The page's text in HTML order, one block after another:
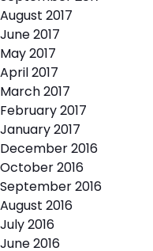
August 2017
June 2017
May 2017
April 2017
March 2017
February 2017
January 2017
December 2016
October 2016
September 2016
August 2016
July 2016
June 2016